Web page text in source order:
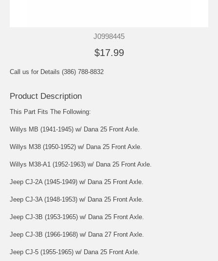
J0998445
$17.99
Call us for Details (386) 788-8832
Product Description
This Part Fits The Following:
Willys MB (1941-1945) w/ Dana 25 Front Axle.
Willys M38 (1950-1952) w/ Dana 25 Front Axle.
Willys M38-A1 (1952-1963) w/ Dana 25 Front Axle.
Jeep CJ-2A (1945-1949) w/ Dana 25 Front Axle.
Jeep CJ-3A (1948-1953) w/ Dana 25 Front Axle.
Jeep CJ-3B (1953-1965) w/ Dana 25 Front Axle.
Jeep CJ-3B (1966-1968) w/ Dana 27 Front Axle.
Jeep CJ-5 (1955-1965) w/ Dana 25 Front Axle.